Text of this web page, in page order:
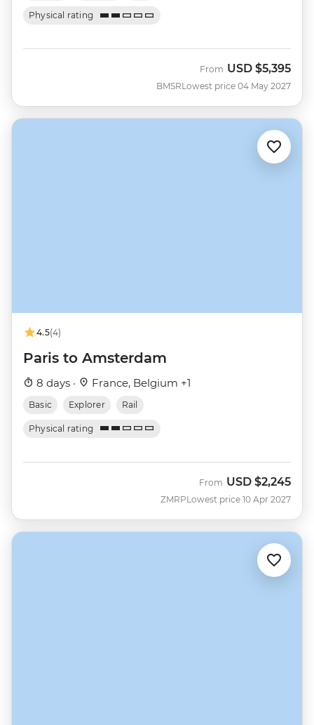
Physical rating
BMSR
From USD $5,395
Lowest price 04 May 2027
4.5(4)
Paris to Amsterdam
8 days · France, Belgium +1
Basic Explorer Rail
Physical rating
ZMRP
From USD $2,245
Lowest price 10 Apr 2027